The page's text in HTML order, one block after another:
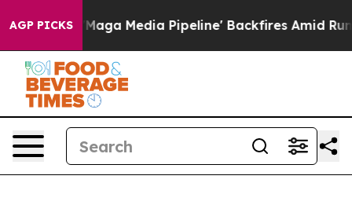
AGP PICKS
'Maga Media Pipeline' Backfires Amid Rumors